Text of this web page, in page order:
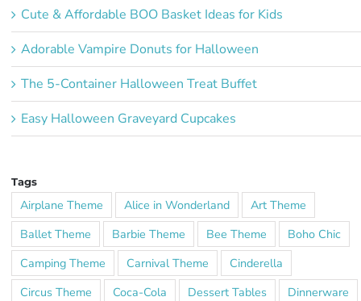
Cute & Affordable BOO Basket Ideas for Kids
Adorable Vampire Donuts for Halloween
The 5-Container Halloween Treat Buffet
Easy Halloween Graveyard Cupcakes
Tags
Airplane Theme Alice in Wonderland
Art Theme
Ballet Theme
Barbie Theme Bee Theme
Boho Chic
Camping Theme
Carnival Theme
Cinderella
Circus Theme
Coca-Cola Dessert Tables
Dinnerware